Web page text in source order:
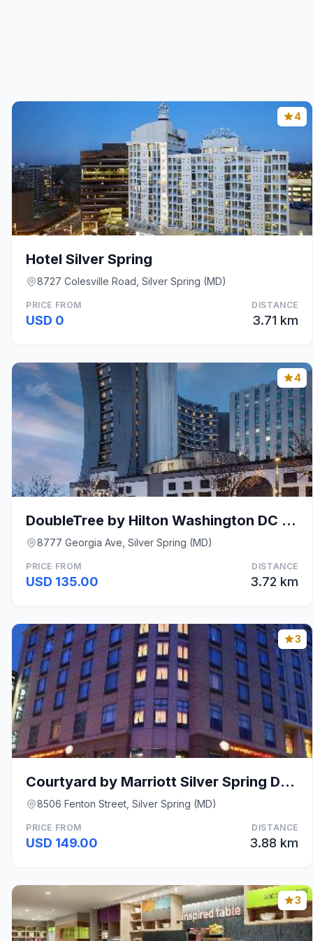
4
Hotel Silver Spring
8727 Colesville Road, Silver Spring (MD)
PRICE FROM
USD 0
DISTANCE
3.71 km
4
DoubleTree by Hilton Washington DC Silver Spring
8777 Georgia Ave, Silver Spring (MD)
PRICE FROM
USD 135.00
DISTANCE
3.72 km
3
Courtyard by Marriott Silver Spring Downtown
8506 Fenton Street, Silver Spring (MD)
PRICE FROM
USD 149.00
DISTANCE
3.88 km
3